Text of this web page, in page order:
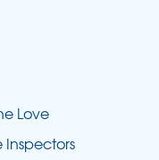
Love
Inspectors